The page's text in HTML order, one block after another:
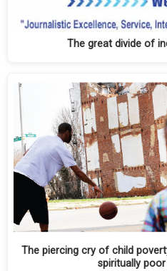
The great divide of
The piercing cry of child
spiritually